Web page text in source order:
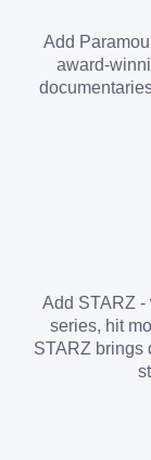
Add
award-
Add STARZ -
series, hit
STARZ brings